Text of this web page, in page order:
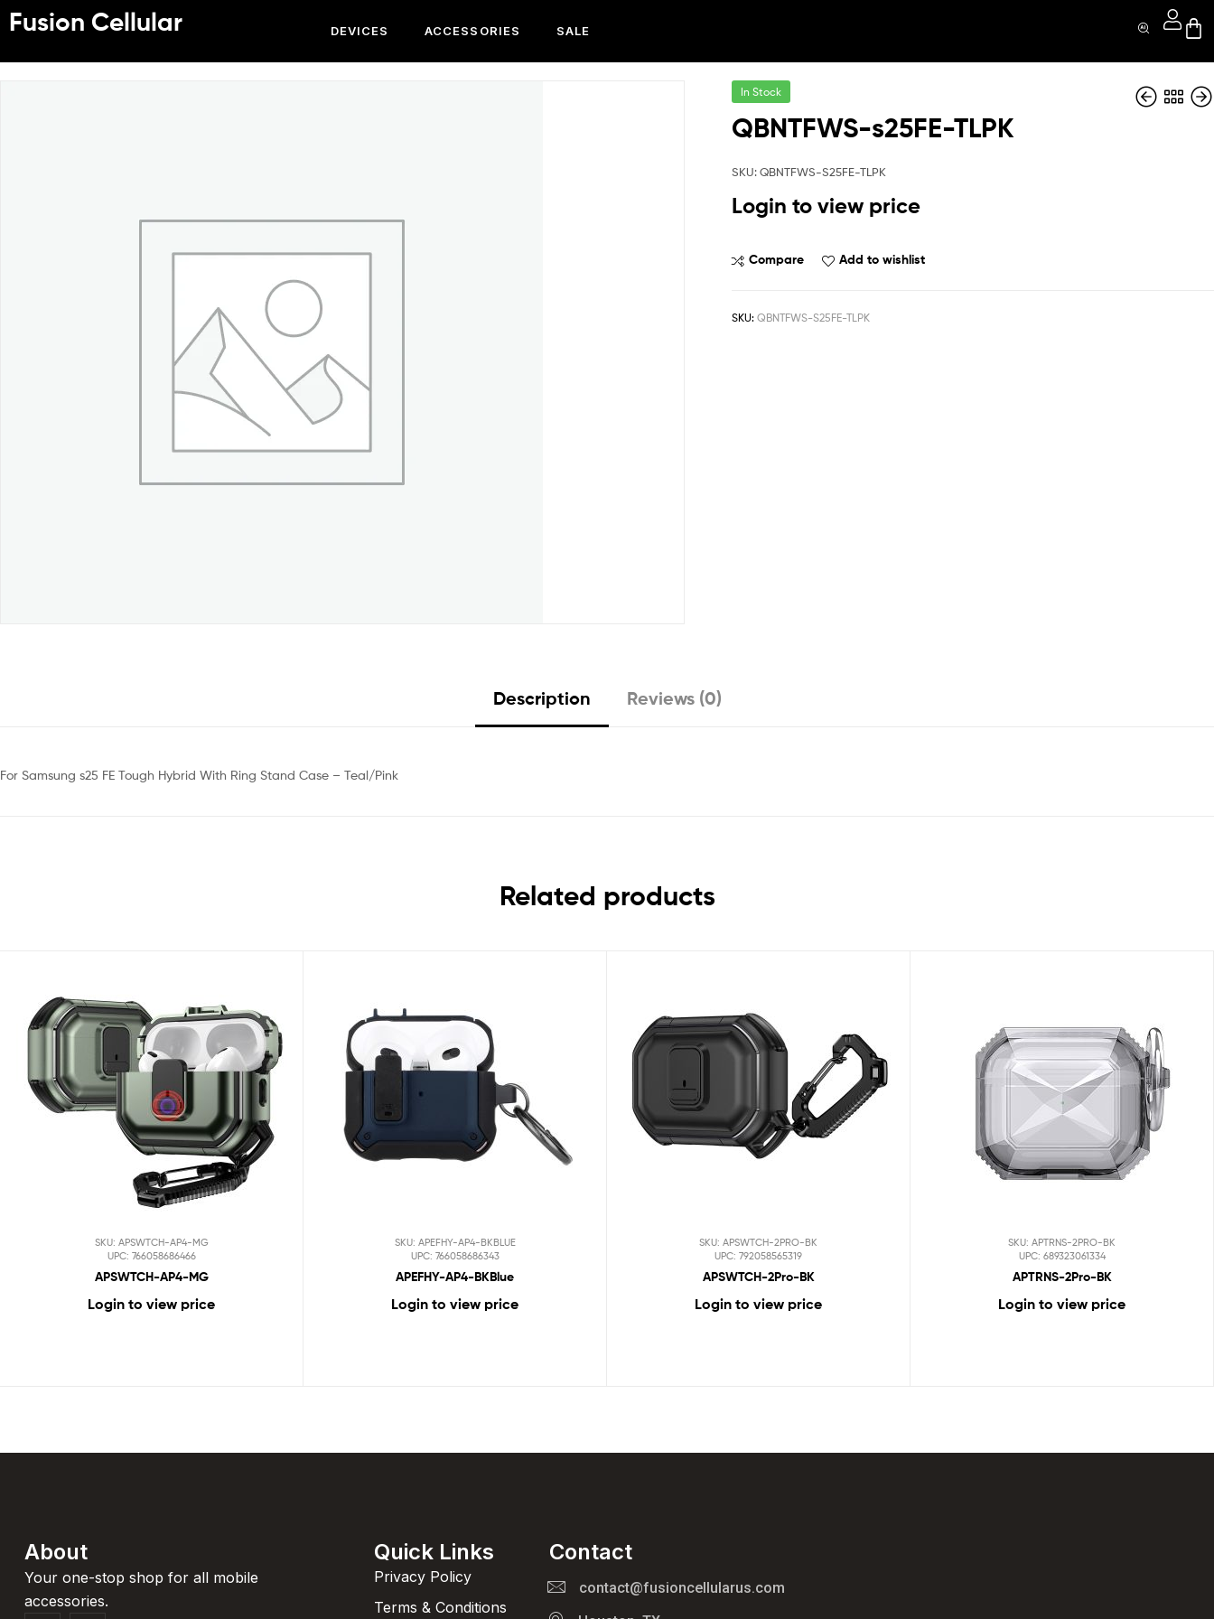
Fusion Cellular DEVICES ACCESSORIES SALE
In Stock
QBNTFWS-s25FE-TLPK
SKU: QBNTFWS-S25FE-TLPK
Login to view price
Compare Add to wishlist
SKU: QBNTFWS-S25FE-TLPK
Description Reviews (0)
For Samsung s25 FE Tough Hybrid With Ring Stand Case – Teal/Pink
Related products
SKU: APSWTCH-AP4-MG
UPC: 766058686466
APSWTCH-AP4-MG
Login to view price
SKU: APEFHY-AP4-BKBLUE
UPC: 766058686343
APEFHY-AP4-BKBlue
Login to view price
SKU: APSWTCH-2PRO-BK
UPC: 792058565319
APSWTCH-2Pro-BK
Login to view price
SKU: APTRNS-2PRO-BK
UPC: 689323061334
APTRNS-2Pro-BK
Login to view price
About
Your one-stop shop for all mobile
accessories.
Quick Links
Privacy Policy
Terms & Conditions
Contact
contact@fusioncellularus.com